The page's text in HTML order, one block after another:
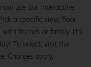
use our interactive
a specific view, floor
friends or family. It’s
To select, visit the
Charges apply.